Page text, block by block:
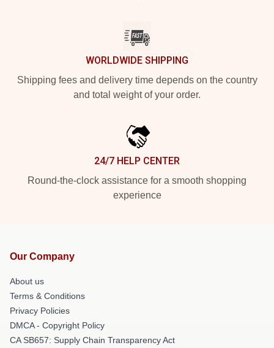
WORLDWIDE SHIPPING
Shipping fees and delivery time depends on the country
and total weight of your order.
24/7 HELP CENTER
Round-the-clock assistance for a smooth shopping
experience
Our Company
About us
Terms & Conditions
Privacy Policies
DMCA - Copyright Policy
CA SB657: Supply Chain Transparency Act